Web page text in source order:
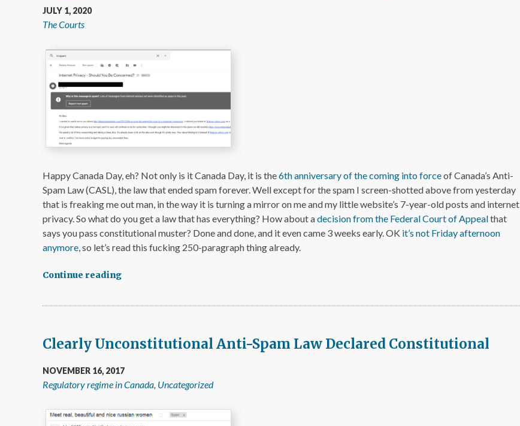
JULY 1, 2020
The Courts
Happy Canada Day, eh? Not only is it Canada Day, it is the6th anniversary of the coming into forceof Canada’s Anti-
Spam Law (CASL), the law that ended spam forever. Well except for the spam I screen-shotted above from yesterday
that is freaking me out man, in the way it is turning a mirror on me and my little website’s 7-year-old posts and internet
privacy. So what do you get a law that has everything? How about adecision from the Federal Court of Appealthat
says you pass constitutional muster? Done and done, and it even came 3 weeks early. OK it’s not Friday afternoon
anymore, so let’s read this fucking 250-paragraph thing already.
Continue reading
Clearly Unconstitutional Anti-Spam Law Declared Constitutional
NOVEMBER 16, 2017
Regulatory regime in Canada, Uncategorized